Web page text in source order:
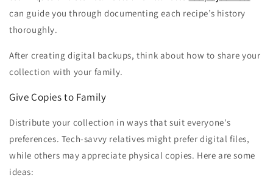
can guide you through documenting each recipe’s history
thoroughly.
After creating digital backups, think about how to share your
collection with your family.
Give Copies to Family
Distribute your collection in ways that suit everyone's
preferences. Tech-savvy relatives might prefer digital files,
while others may appreciate physical copies. Here are some
ideas: